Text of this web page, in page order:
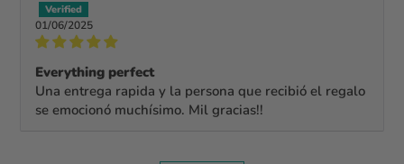
01/06/2025
Everything perfect
Una entrega rapida y la persona que recibió el regalo
se emocionó muchísimo. Mil gracias!!